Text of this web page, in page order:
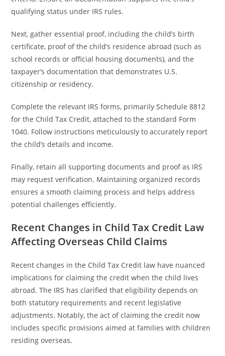
qualifying status under IRS rules.
Next, gather essential proof, including the child’s birth
certificate, proof of the child’s residence abroad (such as
school records or official housing documents), and the
taxpayer’s documentation that demonstrates U.S.
citizenship or residency.
Complete the relevant IRS forms, primarily Schedule 8812
for the Child Tax Credit, attached to the standard Form
1040. Follow instructions meticulously to accurately report
the child’s details and income.
Finally, retain all supporting documents and proof as IRS
may request verification. Maintaining organized records
ensures a smooth claiming process and helps address
potential challenges efficiently.
Recent Changes in Child Tax Credit Law
Affecting Overseas Child Claims
Recent changes in the Child Tax Credit law have nuanced
implications for claiming the credit when the child lives
abroad. The IRS has clarified that eligibility depends on
both statutory requirements and recent legislative
adjustments. Notably, the act of claiming the credit now
includes specific provisions aimed at families with children
residing overseas.